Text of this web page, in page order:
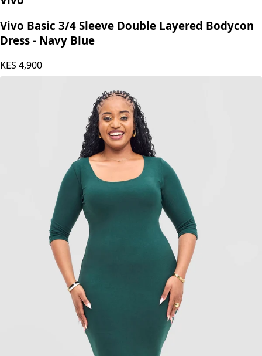
Vivo Basic 3/4 Sleeve Double Layered Bodycon
Dress - Navy Blue
KES 4,900